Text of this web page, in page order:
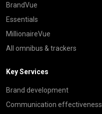
BrandVue
Essentials
MillionaireVue
All omnibus & trackers
Key Services
Brand development
Communication effectiveness